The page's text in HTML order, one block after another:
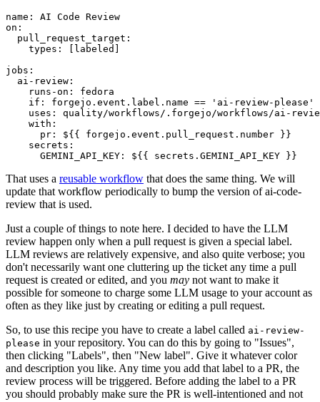
name :
AI Code Review
on :
pull_request_target :
types : [ labeled ]
jobs :
ai-review :
runs-on :
fedora
if :
forgejo.event.label.name == 'ai-review-please'
uses :
quality/workflows/.forgejo/workflows/ai-
with :
pr :
${{ forgejo.event.pull_request.number }}
secrets :
GEMINI_API_KEY : ${{ secrets.GEMINI_API_KEY }}
That uses a reusable workflow that does the same thing. We will
update that workflow periodically to bump the version of ai-code-
review that is used.
Just a couple of things to note here. I decided to have the LLM
review happen only when a pull request is given a special label.
LLM reviews are relatively expensive, and also quite verbose; you
don't necessarily want one cluttering up the ticket any time a pull
request is created or edited, and you may not want to make it
possible for someone to charge some LLM usage to your account as
often as they like just by creating or editing a pull request.
So, to use this recipe you have to create a label called ai-review-
please in your repository. You can do this by going to "Issues",
then clicking "Labels", then "New label". Give it whatever color
and description you like. Any time you add that label to a PR, the
review process will be triggered. Before adding the label to a PR
you should probably make sure the PR is well-intentioned and not